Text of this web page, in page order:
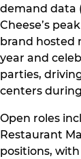
demand data
Cheese’s
brand hosted
year and
parties,
centers
Open roles
Restaurant
positions,